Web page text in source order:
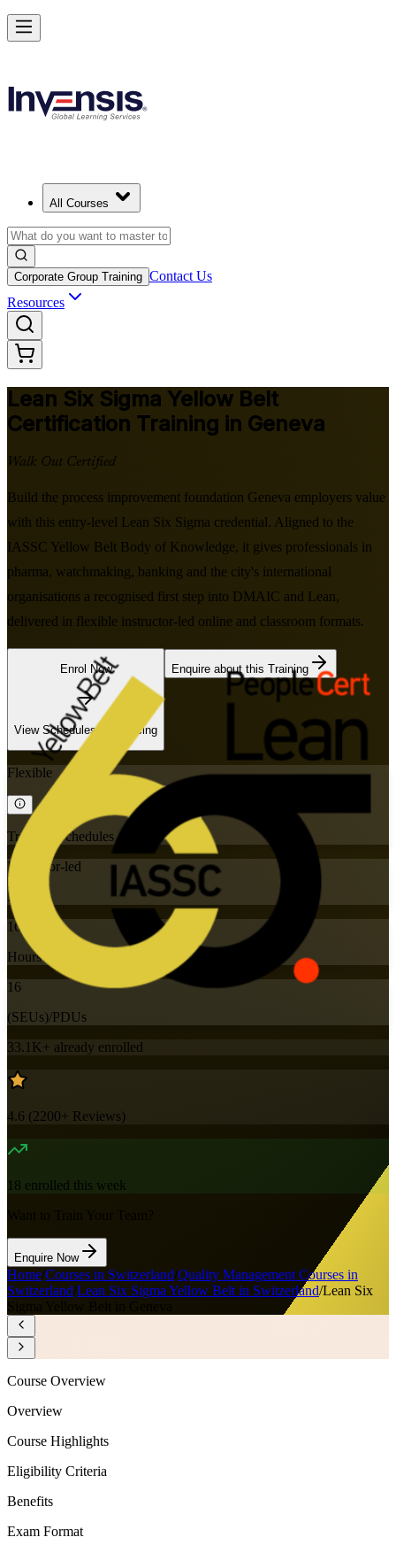
All Courses
Corporate Group Training Contact Us
Resources
Lean Six Sigma Yellow Belt
Certification Training in Geneva
Walk Out Certified
Build the process improvement foundation Geneva employers value
with this entry-level Lean Six Sigma credential. Aligned to the
IASSC Yellow Belt Body of Knowledge, it gives professionals in
pharma, watchmaking, banking and the city's international
organisations a recognised first step into DMAIC and Lean,
delivered in flexible instructor-led online and classroom formats.
Enrol Now
View Schedules and Pricing
Enquire about this Training
Flexible
Training Schedules
Instructor-led
Mode
16
Hours
16
(SEUs)/PDUs
33.1K+ already enrolled
4.6 (2200+ Reviews)
18 enrolled this week
Enquire Now
Home Courses in Switzerland Quality Management Courses in
Switzerland Lean Six Sigma Yellow Belt in Switzerland/Lean Six
Achieve Lean Six Sigma Yellow Belt and Get Started in Geneva
Starts from
Enrol Now
Course Overview
Overview
Course Highlights
Eligibility Criteria
Benefits
Exam Format